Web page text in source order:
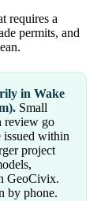
requires a
permits, and
in Wake
Small
review go
issued within
project
GeoCivix.
by phone.